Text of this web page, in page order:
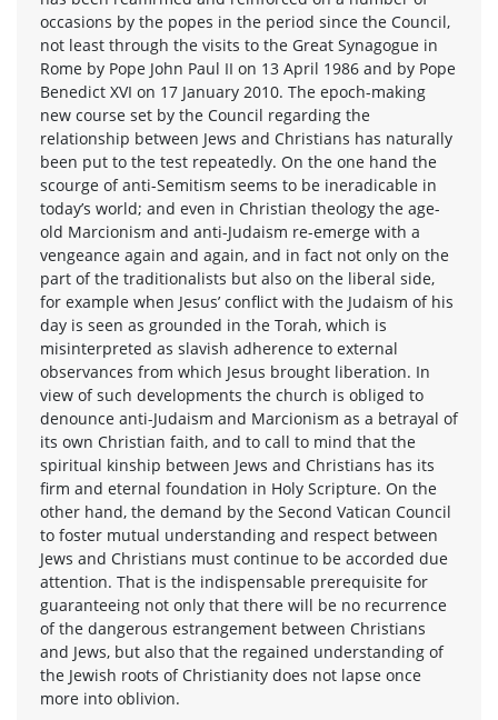
occasions by the popes in the period since the Council,
not least through the visits to the Great Synagogue in
Rome by Pope John Paul II on 13 April 1986 and by Pope
Benedict XVI on 17 January 2010. The epoch-making
new course set by the Council regarding the
relationship between Jews and Christians has naturally
been put to the test repeatedly. On the one hand the
scourge of anti-Semitism seems to be ineradicable in
today’s world; and even in Christian theology the age-
old Marcionism and anti-Judaism re-emerge with a
vengeance again and again, and in fact not only on the
part of the traditionalists but also on the liberal side,
for example when Jesus’ conflict with the Judaism of his
day is seen as grounded in the Torah, which is
misinterpreted as slavish adherence to external
observances from which Jesus brought liberation. In
view of such developments the church is obliged to
denounce anti-Judaism and Marcionism as a betrayal of
its own Christian faith, and to call to mind that the
spiritual kinship between Jews and Christians has its
firm and eternal foundation in Holy Scripture. On the
other hand, the demand by the Second Vatican Council
to foster mutual understanding and respect between
Jews and Christians must continue to be accorded due
attention. That is the indispensable prerequisite for
guaranteeing not only that there will be no recurrence
of the dangerous estrangement between Christians
and Jews, but also that the regained understanding of
the Jewish roots of Christianity does not lapse once
more into oblivion.